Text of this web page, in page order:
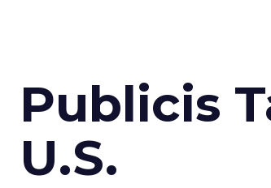
Publicis
U.S.